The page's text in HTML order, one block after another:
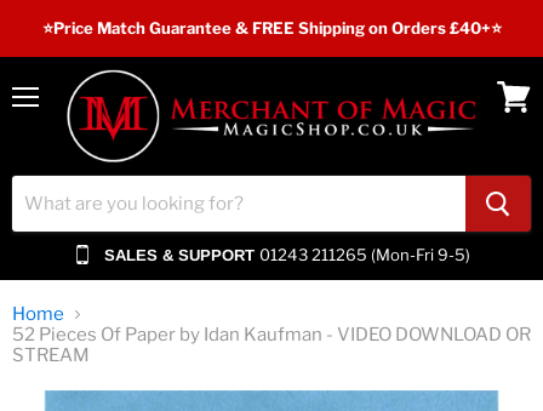
⭐️Price Match Guarantee & FREE Shipping on Orders £40+⭐
Menu
SALES & SUPPORT 01243 211265 (Mon-Fri 9-5)
Home
52 Pieces Of Paper by Idan Kaufman - VIDEO DOWNLOAD OR
STREAM